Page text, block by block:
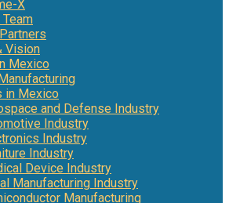
X
Team
Vision
Mexico
in Mexico
and Defense Industry
Industry
Industry
Industry
Device Industry
Manufacturing Industry
Manufacturing